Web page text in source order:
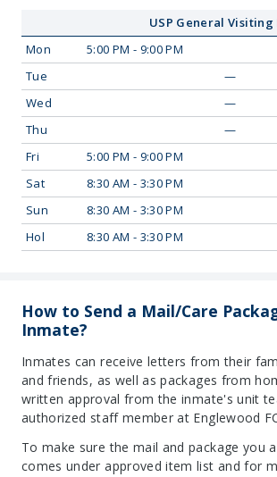
USP General Visiting
Mon
5:00 PM - 9:00 PM
Tue
—
Wed
—
Thu
—
Fri
5:00 PM - 9:00 PM
Sat
8:30 AM - 3:30 PM
Sun
8:30 AM - 3:30 PM
Hol
8:30 AM - 3:30 PM
How to Send a Mail/Care
Inmate?
Inmates can receive letters from their
and friends, as well as packages from
written approval from the inmate's unit
authorized staff member at Englewood
To make sure the mail and package you
comes under approved item list and for